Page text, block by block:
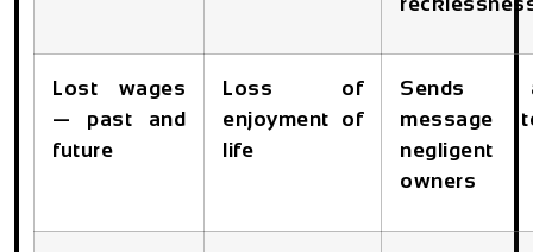
Lost wages
— past and
future
Loss of
enjoyment of
life
Sends
message
negligent
owners